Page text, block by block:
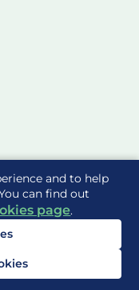
and to help
can find out
page.